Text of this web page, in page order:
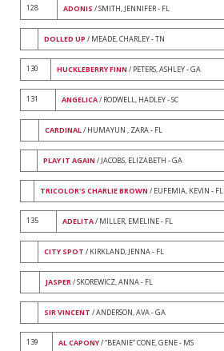
128 ADONIS / SMITH, JENNIFER - FL
DOLLED UP / MEADE, CHARLEY - TN
130 HUCKLEBERRY FINN / PETERS, ASHLEY - GA
131 ANGELICA/ RODWELL, HADLEY - SC
CARDINAL/ HUMAYUN , ZARA - FL
PLAY IT AGAIN / JACOBS, ELIZABETH - GA
TRICOLOR'S CHARLIE BROWN / EUFEMIA, KEVIN - FL
135 ADELITA/ MILLER, EMELINE - FL
CITY SPOT / KIRKLAND, JENNA - FL
JASPER/ SKOREWICZ, ANNA - FL
SIR VINCENT / ANDERSON, AVA - GA
139 AL CAPONY/ “BEANIE” CONE, GENE - MS